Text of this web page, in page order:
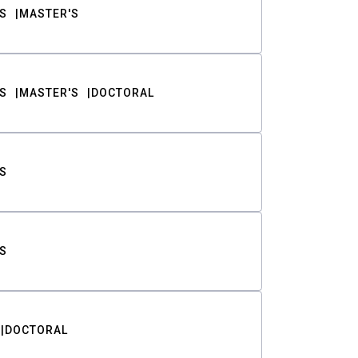
MASTER'S
MASTER'S DOCTORAL
DOCTORAL